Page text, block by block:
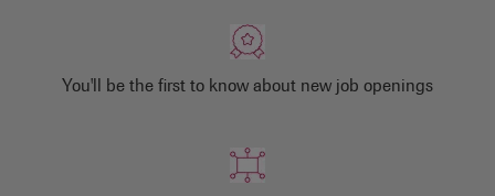
You'll be the first to know about new job openings